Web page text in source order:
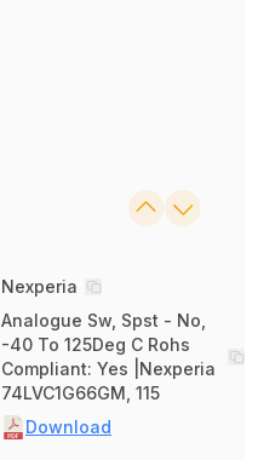
Nexperia
Analogue Sw, Spst - No,
-40 To 125Deg C Rohs
Compliant: Yes |Nexperia
74LVC1G66GM, 115
Download